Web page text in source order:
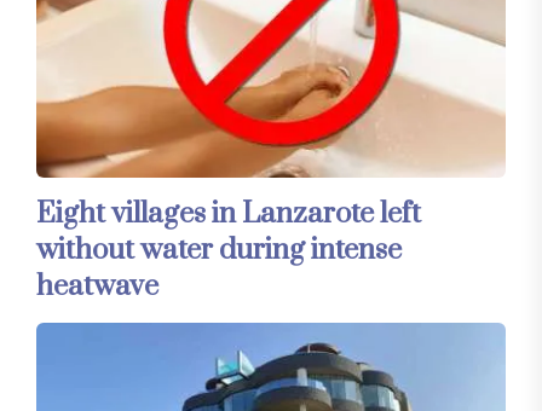
Eight villages in Lanzarote left
without water during intense
heatwave